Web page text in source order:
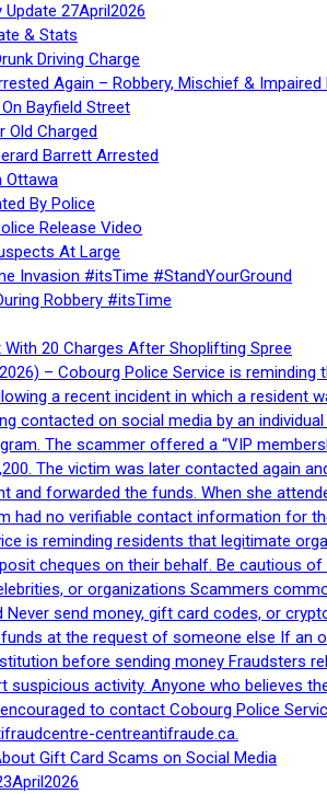
27April2026
& Stats
Driving Charge
Again – Robbery, Mischief & Impaired
Bayfield Street
Old Charged
Barrett Arrested
Ottawa
By Police
Release Video
At Large
Invasion #itsTime #StandYourGround
Robbery #itsTime
20 Charges After Shoplifting Spree
2026) – Cobourg Police Service is
a recent incident in which a resident
contacted on social media by an
The scammer offered a “VIP
The victim was later contacted again
and forwarded the funds. When she
had no verifiable contact information for
is reminding residents that legitimate
cheques on their behalf. Be cautious
or organizations Scammers
Never send money, gift card codes, or
at the request of someone else If an
before sending money Fraudsters
suspicious activity. Anyone who believes
to contact Cobourg Police
centreantifraude.ca.
Gift Card Scams on Social Media